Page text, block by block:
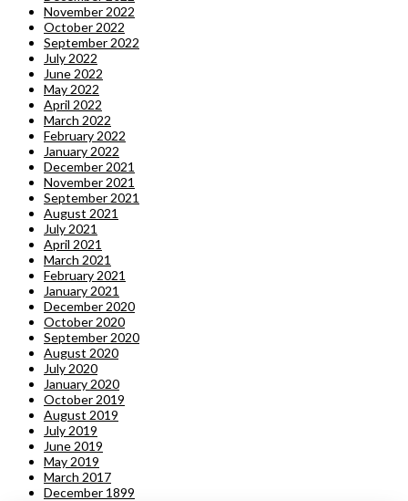
November 2022
October 2022
September 2022
July 2022
June 2022
May 2022
April 2022
March 2022
February 2022
January 2022
December 2021
November 2021
September 2021
August 2021
July 2021
April 2021
March 2021
February 2021
January 2021
December 2020
October 2020
September 2020
August 2020
July 2020
January 2020
October 2019
August 2019
July 2019
June 2019
May 2019
March 2017
December 1899